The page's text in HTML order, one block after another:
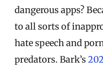
dangerous apps?
to all sorts of
hate speech and
predators. Bark’s